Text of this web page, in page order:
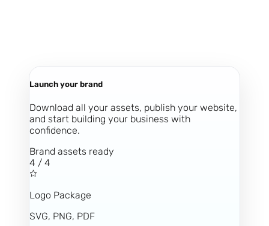
Launch your brand
Download all your assets, publish your website,
and start building your business with
confidence.
Brand assets ready
4 / 4
Logo Package
SVG, PNG, PDF